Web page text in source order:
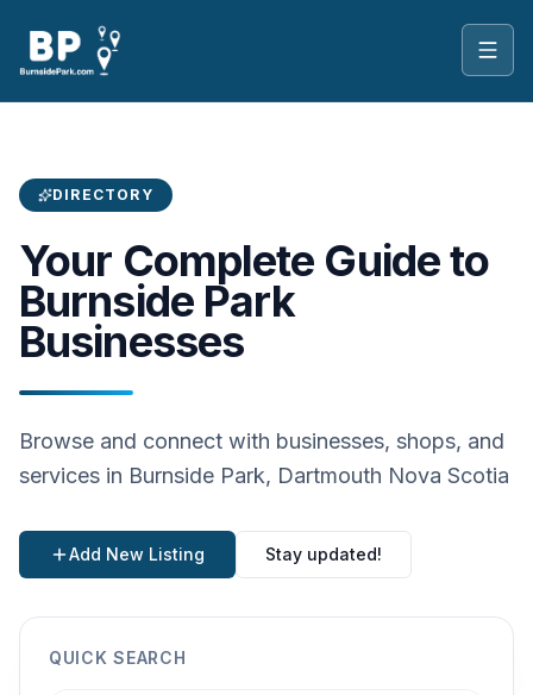
DIRECTORY
Your Complete Guide to
Burnside Park
Businesses
Browse and connect with businesses, shops, and
services in Burnside Park, Dartmouth Nova Scotia
Add New Listing Stay updated!
QUICK SEARCH